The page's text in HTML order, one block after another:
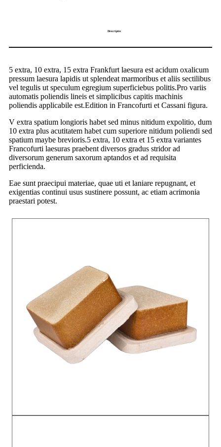
Descriptio
5 extra, 10 extra, 15 extra Frankfurt laesura est acidum oxalicum
pressum laesura lapidis ut splendeat marmoribus et aliis sectilibus
vel tegulis ut speculum egregium superficiebus politis.Pro variis
automatis poliendis lineis et simplicibus capitis machinis
poliendis applicabile est.Edition in Francofurti et Cassani figura.
V extra spatium longioris habet sed minus nitidum expolitio, dum
10 extra plus acutitatem habet cum superiore nitidum poliendi sed
spatium maybe brevioris.5 extra, 10 extra et 15 extra variantes
Francofurti laesuras praebent diversos gradus stridor ad
diversorum generum saxorum aptandos et ad requisita
perficienda.
Eae sunt praecipui materiae, quae uti et laniare repugnant, et
exigentias continui usus sustinere possunt, ac etiam acrimonia
praestari potest.